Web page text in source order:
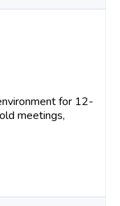
for 12-
meetings,